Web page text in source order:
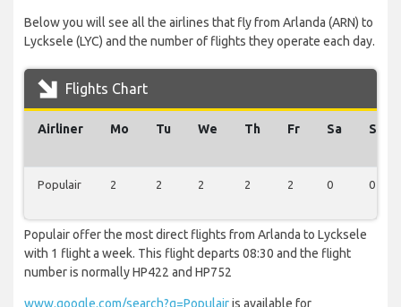
Below you will see all the airlines that fly from Arlanda (ARN) to
Lycksele (LYC) and the number of flights they operate each day.
Flights Chart
Airliner Mo Tu We Th Fr Sa Su
Populair 2 2 2 2 2 0 0
Populair offer the most direct flights from Arlanda to Lycksele
with 1 flight a week. This flight departs 08:30 and the flight
number is normally HP422 and HP752
www.google.com/search?q=Populairis available for